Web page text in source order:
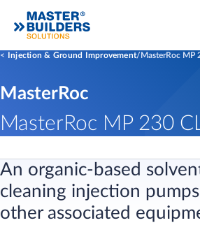
Injection & Ground Improvement MasterRoc MP
MasterRoc
MasterRoc MP 230
An organic-based
cleaning injection
other associated